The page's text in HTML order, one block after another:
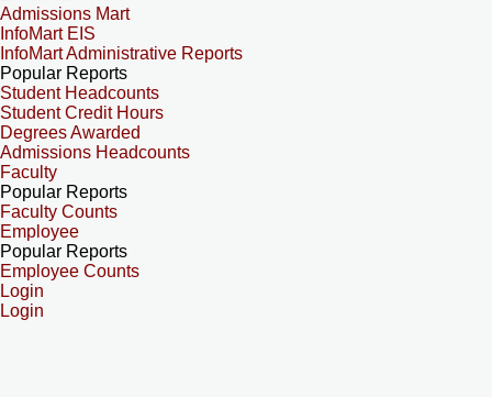
Admissions Mart
InfoMart EIS
InfoMart Administrative Reports
Popular Reports
Student Headcounts
Student Credit Hours
Degrees Awarded
Admissions Headcounts
Faculty
Popular Reports
Faculty Counts
Employee
Popular Reports
Employee Counts
Login
Login